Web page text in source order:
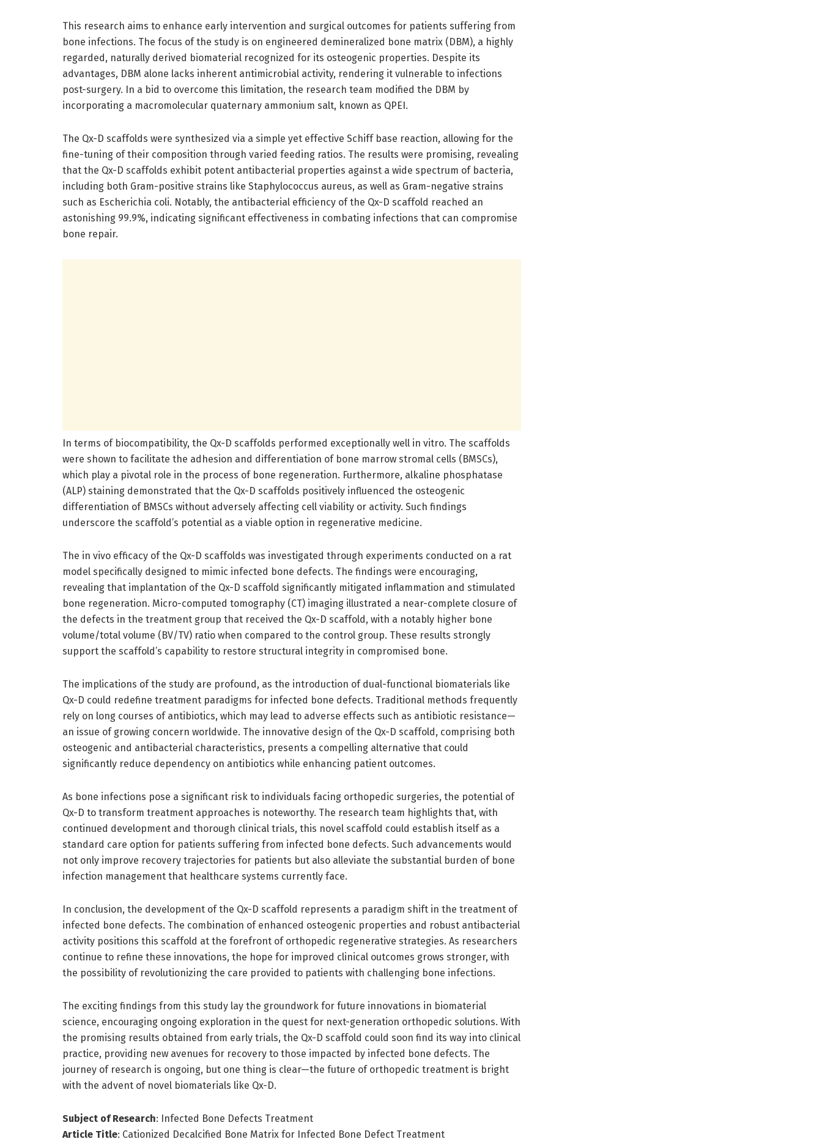
This research aims to enhance early intervention and surgical outcomes for patients suffering from
bone infections. The focus of the study is on engineered demineralized bone matrix (DBM), a highly
regarded, naturally derived biomaterial recognized for its osteogenic properties. Despite its
advantages, DBM alone lacks inherent antimicrobial activity, rendering it vulnerable to infections
post-surgery. In a bid to overcome this limitation, the research team modified the DBM by
incorporating a macromolecular quaternary ammonium salt, known as QPEI.
The Qx-D scaffolds were synthesized via a simple yet effective Schiff base reaction, allowing for the
fine-tuning of their composition through varied feeding ratios. The results were promising, revealing
that the Qx-D scaffolds exhibit potent antibacterial properties against a wide spectrum of bacteria,
including both Gram-positive strains like Staphylococcus aureus, as well as Gram-negative strains
such as Escherichia coli. Notably, the antibacterial efficiency of the Qx-D scaffold reached an
astonishing 99.9%, indicating significant effectiveness in combating infections that can compromise
bone repair.
In terms of biocompatibility, the Qx-D scaffolds performed exceptionally well in vitro. The scaffolds
were shown to facilitate the adhesion and differentiation of bone marrow stromal cells (BMSCs),
which play a pivotal role in the process of bone regeneration. Furthermore, alkaline phosphatase
(ALP) staining demonstrated that the Qx-D scaffolds positively influenced the osteogenic
differentiation of BMSCs without adversely affecting cell viability or activity. Such findings
underscore the scaffold’s potential as a viable option in regenerative medicine.
The in vivo efficacy of the Qx-D scaffolds was investigated through experiments conducted on a rat
model specifically designed to mimic infected bone defects. The findings were encouraging,
revealing that implantation of the Qx-D scaffold significantly mitigated inflammation and stimulated
bone regeneration. Micro-computed tomography (CT) imaging illustrated a near-complete closure of
the defects in the treatment group that received the Qx-D scaffold, with a notably higher bone
volume/total volume (BV/TV) ratio when compared to the control group. These results strongly
support the scaffold’s capability to restore structural integrity in compromised bone.
The implications of the study are profound, as the introduction of dual-functional biomaterials like
Qx-D could redefine treatment paradigms for infected bone defects. Traditional methods frequently
rely on long courses of antibiotics, which may lead to adverse effects such as antibiotic resistance—
an issue of growing concern worldwide. The innovative design of the Qx-D scaffold, comprising both
osteogenic and antibacterial characteristics, presents a compelling alternative that could
significantly reduce dependency on antibiotics while enhancing patient outcomes.
As bone infections pose a significant risk to individuals facing orthopedic surgeries, the potential of
Qx-D to transform treatment approaches is noteworthy. The research team highlights that, with
continued development and thorough clinical trials, this novel scaffold could establish itself as a
standard care option for patients suffering from infected bone defects. Such advancements would
not only improve recovery trajectories for patients but also alleviate the substantial burden of bone
infection management that healthcare systems currently face.
In conclusion, the development of the Qx-D scaffold represents a paradigm shift in the treatment of
infected bone defects. The combination of enhanced osteogenic properties and robust antibacterial
activity positions this scaffold at the forefront of orthopedic regenerative strategies. As researchers
continue to refine these innovations, the hope for improved clinical outcomes grows stronger, with
the possibility of revolutionizing the care provided to patients with challenging bone infections.
The exciting findings from this study lay the groundwork for future innovations in biomaterial
science, encouraging ongoing exploration in the quest for next-generation orthopedic solutions. With
the promising results obtained from early trials, the Qx-D scaffold could soon find its way into clinical
practice, providing new avenues for recovery to those impacted by infected bone defects. The
journey of research is ongoing, but one thing is clear—the future of orthopedic treatment is bright
with the advent of novel biomaterials like Qx-D.
Subject of Research: Infected Bone Defects Treatment
Article Title: Cationized Decalcified Bone Matrix for Infected Bone Defect Treatment